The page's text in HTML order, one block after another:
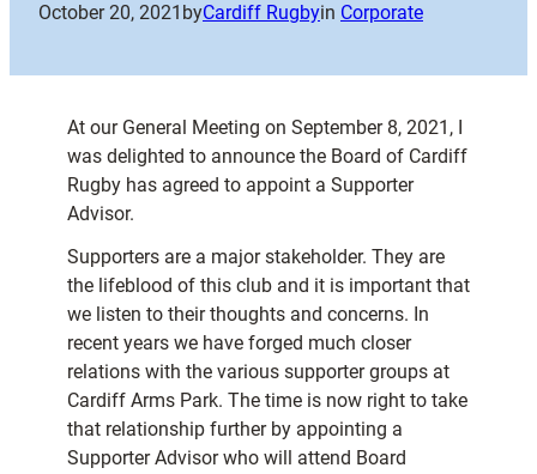
October 20, 2021 byCardiff Rugbyin Corporate
At our General Meeting on September 8, 2021, I
was delighted to announce the Board of Cardiff
Rugby has agreed to appoint a Supporter
Advisor.
Supporters are a major stakeholder. They are
the lifeblood of this club and it is important that
we listen to their thoughts and concerns. In
recent years we have forged much closer
relations with the various supporter groups at
Cardiff Arms Park. The time is now right to take
that relationship further by appointing a
Supporter Advisor who will attend Board